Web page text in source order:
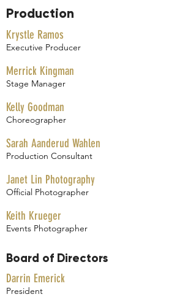
Production
Krystle Ramos
Executive Producer
Merrick Kingman
Stage Manager
Kelly Goodman
Choreographer
Sarah Aanderud Wahlen
Production Consultant
Janet Lin Photography
Official Photographer
Keith Krueger
Events Photographer
Board of Directors
Darrin Emerick
President